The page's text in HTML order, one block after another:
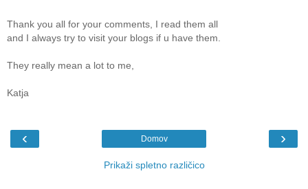
Thank you all for your comments, I read them all
and I always try to visit your blogs if u have them.
They really mean a lot to me,
Katja
‹ ›
Domov
Prikaži spletno različico